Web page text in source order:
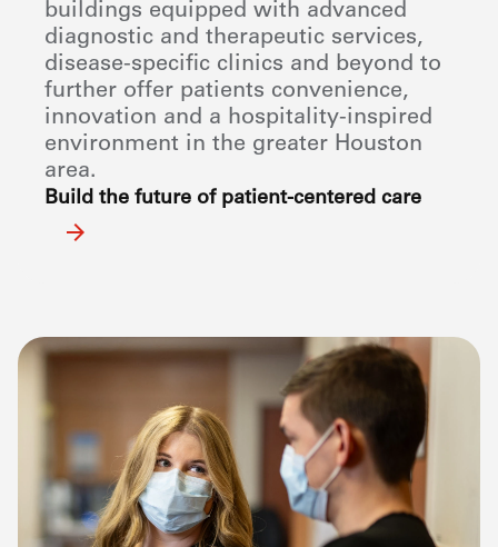
buildings equipped with advanced
diagnostic and therapeutic services,
disease-specific clinics and beyond to
further offer patients convenience,
innovation and a hospitality-inspired
environment in the greater Houston
area.
Build the future of patient-centered care